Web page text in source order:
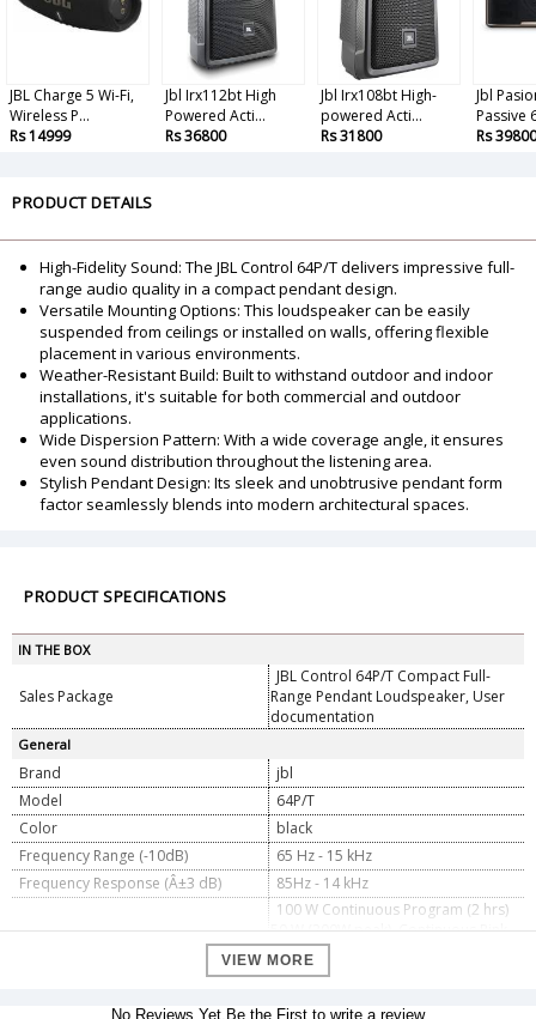
JBL Charge 5 Wi-Fi,
Wireless P...
Rs 14999
Jbl Irx112bt High
Powered Acti...
Rs 36800
Jbl Irx108bt High-
powered Acti...
Rs 31800
Jbl
Passive
Rs 39800
PRODUCT DETAILS
High-Fidelity Sound: The JBL Control 64P/T delivers impressive full-
range audio quality in a compact pendant design.
Versatile Mounting Options: This loudspeaker can be easily
suspended from ceilings or installed on walls, offering flexible
placement in various environments.
Weather-Resistant Build: Built to withstand outdoor and indoor
installations, it's suitable for both commercial and outdoor
applications.
Wide Dispersion Pattern: With a wide coverage angle, it ensures
even sound distribution throughout the listening area.
Stylish Pendant Design: Its sleek and unobtrusive pendant form
factor seamlessly blends into modern architectural spaces.
PRODUCT SPECIFICATIONS
IN THE BOX
Sales Package
JBL Control 64P/T Compact Full-
Range Pendant Loudspeaker, User
documentation
General
Brand
jbl
Model
64P/T
Color
black
Frequency Range (-10dB)
65 Hz - 15 kHz
Frequency Response (Â±3 dB)
85Hz - 14 kHz
100 W Continuous Program (2 hrs)
50 W (200W peak), Continuous Pink
Noise (2 hrs) 40 W (160W peak)
Continuous Pink Noise (100 hrs)
VIEW MORE
No Reviews Yet.Be the First to write a review